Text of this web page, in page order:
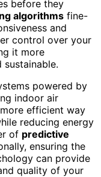
before they
algorithms fine-
and
control over your
it more
powered by
indoor air
efficient way
reducing energy
of predictive
ensuring the
can provide
quality of your